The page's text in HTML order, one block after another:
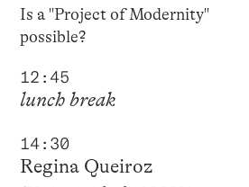
Is a "Project of Modernity"
possible?
12:45
lunch break
14:30
Regina Queiroz